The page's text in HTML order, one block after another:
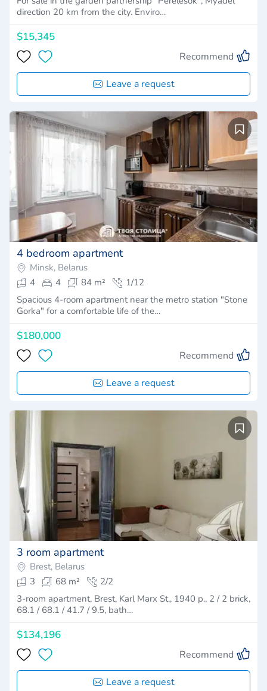
direction 20 km from the city. Enviro…
$15,345
Recommend
Leave a request
4 bedroom apartment
Minsk, Belarus
4
4 84 m²
1/12
Spacious 4-room apartment near the metro station "Stone
Gorka" for a comfortable life of the…
$180,000
Recommend
Leave a request
3 room apartment
Brest, Belarus
3
68 m²
2/2
3-room apartment, Brest, Karl Marx St., 1940 p., 2 / 2 brick,
68.1 / 68.1 / 41.7 / 9.5, bath…
$134,196
Recommend
Leave a request